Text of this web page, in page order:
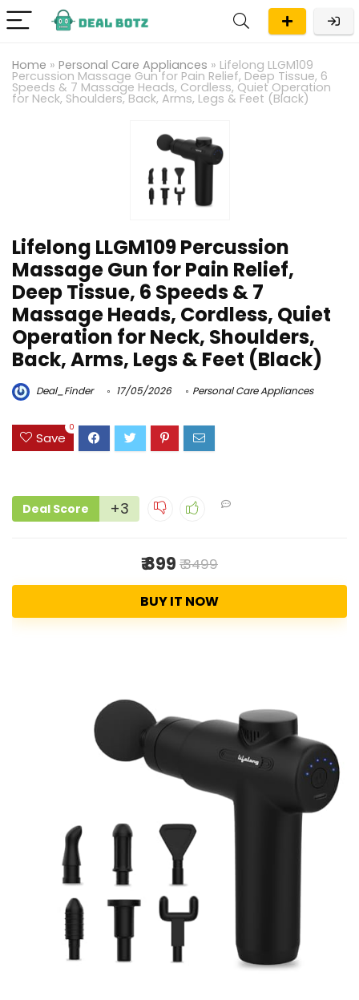
Home » Personal Care Appliances » Lifelong LLGM109
Percussion Massage Gun for Pain Relief, Deep Tissue, 6
Speeds & 7 Massage Heads, Cordless, Quiet Operation
for Neck, Shoulders, Back, Arms, Legs & Feet (Black)
Lifelong LLGM109 Percussion
Massage Gun for Pain Relief,
Deep Tissue, 6 Speeds & 7
Massage Heads, Cordless, Quiet
Operation for Neck, Shoulders,
Back, Arms, Legs & Feet (Black)
Deal_Finder 17/05/2026 Personal Care Appliances
Save
0
Deal Score +3
₹ 899 ₹ 3499
BUY IT NOW